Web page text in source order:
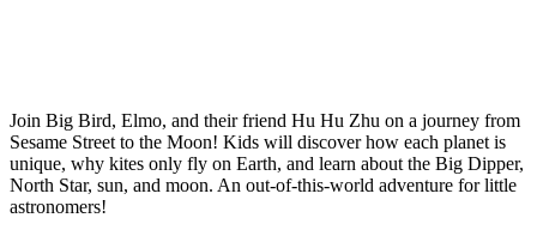
Join Big Bird, Elmo, and their friend Hu Hu Zhu on a journey from
Sesame Street to the Moon! Kids will discover how each planet is
unique, why kites only fly on Earth, and learn about the Big Dipper,
North Star, sun, and moon. An out-of-this-world adventure for little
astronomers!